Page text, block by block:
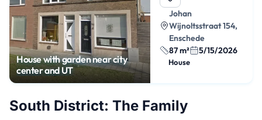
House with garden near city
center and UT
Johan
Wijnoltsstraat 154,
Enschede
87 m²
5/15/2026
House
South District: The Family